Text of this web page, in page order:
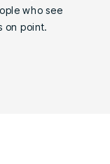
who see
on point.